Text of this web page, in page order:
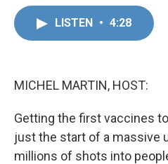
LISTEN • 4:28
MICHEL MARTIN, HOST:
Getting the first vaccines
just the start of a massive
millions of shots into